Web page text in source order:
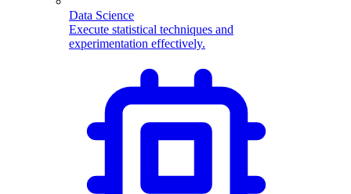
Data Science
Execute statistical techniques and
experimentation effectively.